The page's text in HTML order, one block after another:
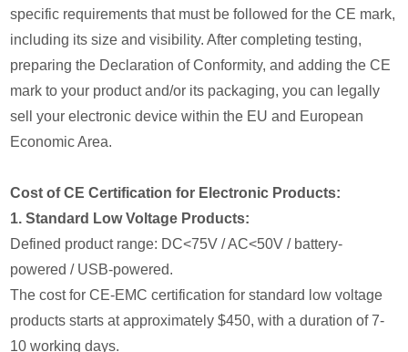
specific requirements that must be followed for the CE mark,
including its size and visibility. After completing testing,
preparing the Declaration of Conformity, and adding the CE
mark to your product and/or its packaging, you can legally
sell your electronic device within the EU and European
Economic Area.
Cost of CE Certification for Electronic Products:
1. Standard Low Voltage Products:
Defined product range: DC<75V / AC<50V / battery-
powered / USB-powered.
The cost for CE-EMC certification for standard low voltage
products starts at approximately $450, with a duration of 7-
10 working days.